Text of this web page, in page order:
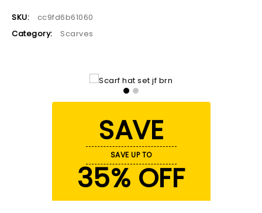
SKU:
cc9fd6b61060
Category:
Scarves
SAVE
SAVE UP TO
35% OFF